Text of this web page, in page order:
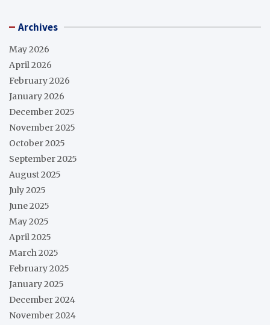
Archives
May 2026
April 2026
February 2026
January 2026
December 2025
November 2025
October 2025
September 2025
August 2025
July 2025
June 2025
May 2025
April 2025
March 2025
February 2025
January 2025
December 2024
November 2024